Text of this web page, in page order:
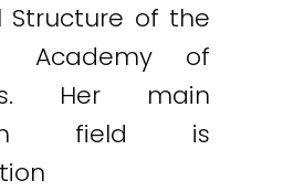
Structure of the
Academy of
Her main
field is